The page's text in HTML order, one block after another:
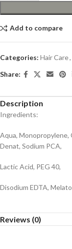
Add to compare
Categories: Hair Care,
Share:
Description
Ingredients:
Aqua, Monopropylene,
Denat, Sodium PCA,
Lactic Acid, PEG 40,
Disodium EDTA,
Reviews (0)